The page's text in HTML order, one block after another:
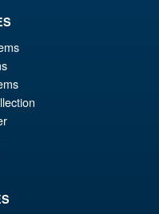
TM-33 Tactical Mover
( Tactical Grander